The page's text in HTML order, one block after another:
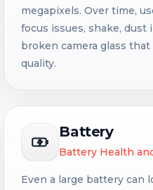
megapixels. Over time,
focus issues, shake, dust
broken camera glass
quality.
Battery
Battery Health
Even a large battery can